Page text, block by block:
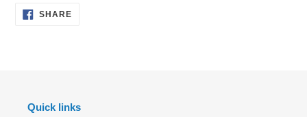
cart
SHARESHARE
ON
Quick links